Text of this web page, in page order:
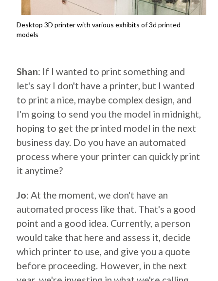
Desktop 3D printer with various exhibits of 3d printed
models
Shan: If I wanted to print something and
let's say I don't have a printer, but I wanted
to print a nice, maybe complex design, and
I'm going to send you the model in midnight,
hoping to get the printed model in the next
business day. Do you have an automated
process where your printer can quickly print
it anytime?
Jo: At the moment, we don't have an
automated process like that. That's a good
point and a good idea. Currently, a person
would take that here and assess it, decide
which printer to use, and give you a quote
before proceeding. However, in the next